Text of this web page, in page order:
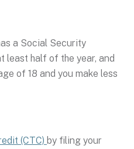
a Social Security
least half of the year, and
of 18 and you make less
(CTC) by filing your